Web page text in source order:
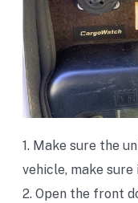
1. Make sure the
vehicle, make
2. Open the front